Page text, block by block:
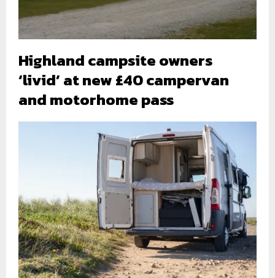
Highland campsite owners
‘livid’ at new £40 campervan
and motorhome pass